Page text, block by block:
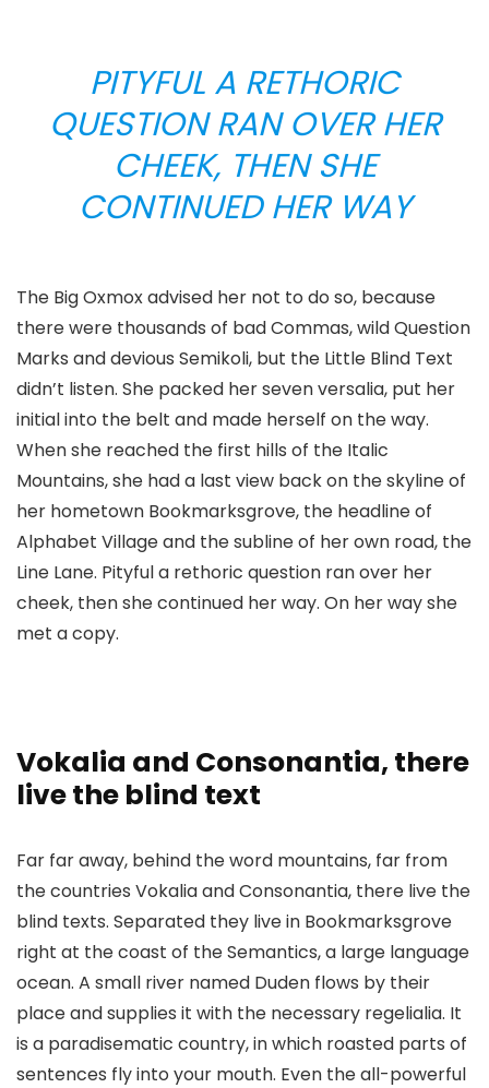
PITYFUL A RETHORIC
QUESTION RAN OVER HER
CHEEK, THEN SHE
CONTINUED HER WAY
The Big Oxmox advised her not to do so, because
there were thousands of bad Commas, wild Question
Marks and devious Semikoli, but the Little Blind Text
didn’t listen. She packed her seven versalia, put her
initial into the belt and made herself on the way.
When she reached the first hills of the Italic
Mountains, she had a last view back on the skyline of
her hometown Bookmarksgrove, the headline of
Alphabet Village and the subline of her own road, the
Line Lane. Pityful a rethoric question ran over her
cheek, then she continued her way. On her way she
met a copy.
Vokalia and Consonantia, there
live the blind text
Far far away, behind the word mountains, far from
the countries Vokalia and Consonantia, there live the
blind texts. Separated they live in Bookmarksgrove
right at the coast of the Semantics, a large language
ocean. A small river named Duden flows by their
place and supplies it with the necessary regelialia. It
is a paradisematic country, in which roasted parts of
sentences fly into your mouth. Even the all-powerful